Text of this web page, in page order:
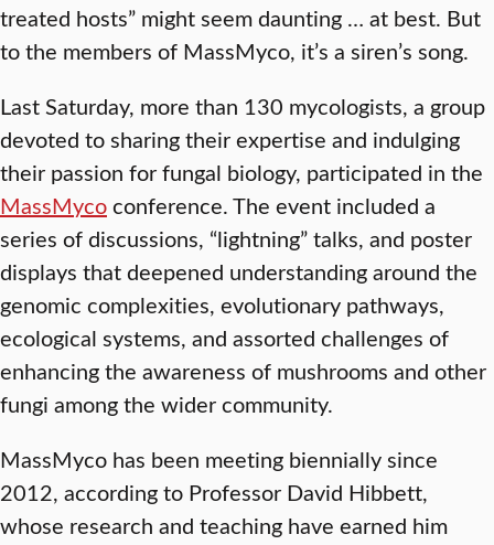
treated hosts” might seem daunting … at best. But
to the members of MassMyco, it’s a siren’s song.
Last Saturday, more than 130 mycologists, a group
devoted to sharing their expertise and indulging
their passion for fungal biology, participated in the
MassMycoconference. The event included a
series of discussions, “lightning” talks, and poster
displays that deepened understanding around the
genomic complexities, evolutionary pathways,
ecological systems, and assorted challenges of
enhancing the awareness of mushrooms and other
fungi among the wider community.
MassMyco has been meeting biennially since
2012, according to Professor David Hibbett,
whose research and teaching have earned him